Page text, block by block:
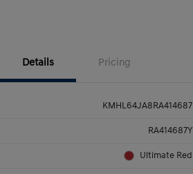
Details Pricing
KMHL64JA8RA414687
RA414687Y
Ultimate Red